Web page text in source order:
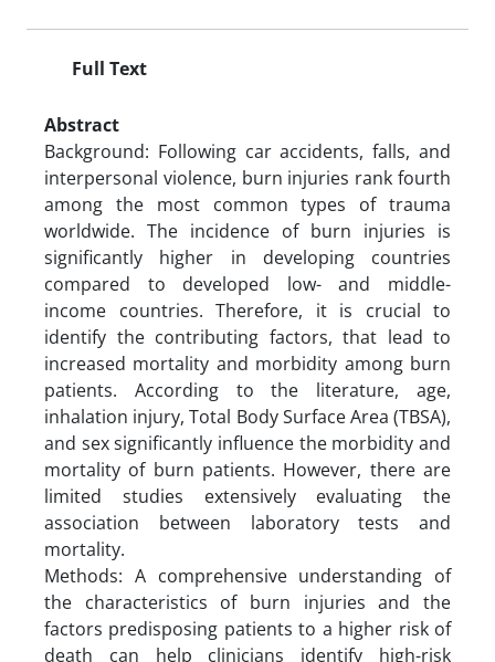
Full Text
Abstract
Background: Following car accidents, falls, and
interpersonal violence, burn injuries rank fourth
among the most common types of trauma
worldwide. The incidence of burn injuries is
significantly higher in developing countries
compared to developed low- and middle-
income countries. Therefore, it is crucial to
identify the contributing factors, that lead to
increased mortality and morbidity among burn
patients. According to the literature, age,
inhalation injury, Total Body Surface Area (TBSA),
and sex significantly influence the morbidity and
mortality of burn patients. However, there are
limited studies extensively evaluating the
association between laboratory tests and
mortality.
Methods: A comprehensive understanding of
the characteristics of burn injuries and the
factors predisposing patients to a higher risk of
death can help clinicians identify high-risk